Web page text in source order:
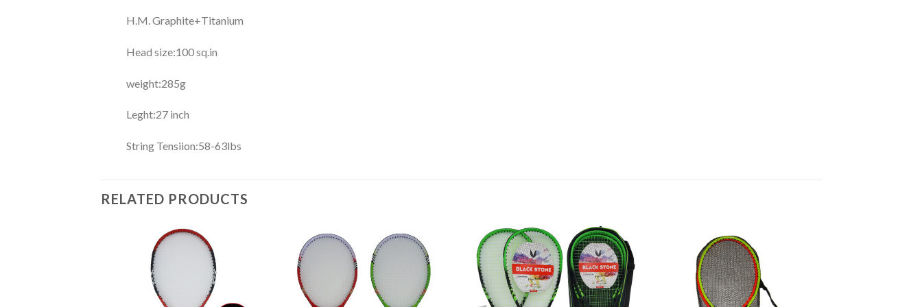
H.M. Graphite+Titanium
Head size:100 sq.in
weight:285g
Leght:27 inch
String Tensiion:58-63lbs
RELATED PRODUCTS